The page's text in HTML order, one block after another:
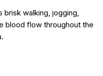
brisk walking, jogging,
blood flow throughout the